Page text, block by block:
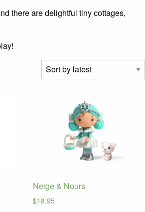
there are delightful tiny cottages,
Neige & Nours
$18.95